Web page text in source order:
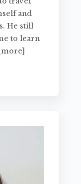
and
He still
to learn